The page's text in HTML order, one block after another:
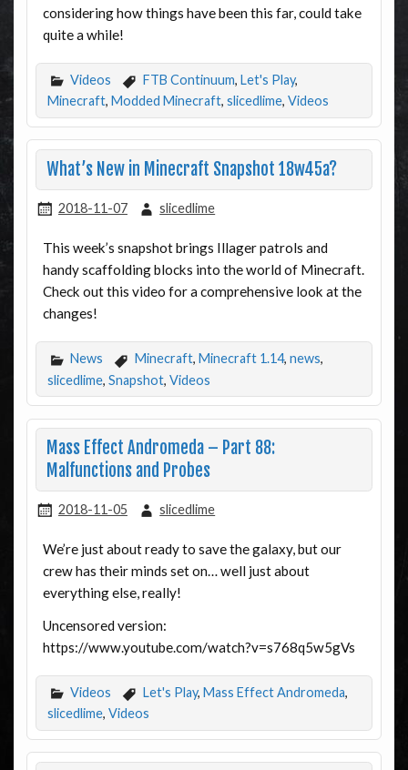
considering how things have been this far, could take
quite a while!
Videos FTB Continuum, Let's Play,
Minecraft, Modded Minecraft, slicedlime, Videos
What’s New in Minecraft Snapshot 18w45a?
2018-11-07 slicedlime
This week’s snapshot brings Illager patrols and
handy scaffolding blocks into the world of Minecraft.
Check out this video for a comprehensive look at the
changes!
News Minecraft, Minecraft 1.14, news,
slicedlime, Snapshot, Videos
Mass Effect Andromeda – Part 88:
Malfunctions and Probes
2018-11-05 slicedlime
We’re just about ready to save the galaxy, but our
crew has their minds set on… well just about
everything else, really!
Uncensored version:
https://www.youtube.com/watch?v=s768q5w5gVs
Videos Let's Play, Mass Effect Andromeda,
slicedlime, Videos